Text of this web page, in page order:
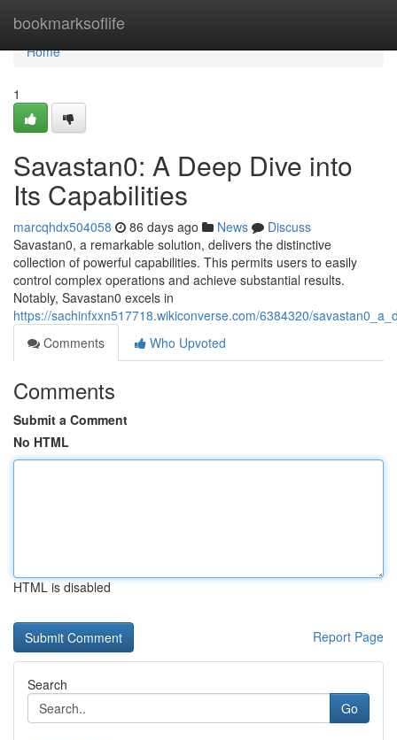
bookmarksoflife
Home
Home
1
Savastan0: A Deep Dive into
Its Capabilities
marcqhdx504058 86 days ago News
Discuss
Savastan0, a remarkable solution, delivers the distinctive
collection of powerful capabilities. This permits users to easily
control complex operations and achieve substantial results.
Notably, Savastan0 excels in
https://sachinfxxn517718.wikiconverse.com/6384320/
Comments
Who Upvoted
Comments
Submit a Comment
No HTML
HTML is disabled
Report Page
Search
Go